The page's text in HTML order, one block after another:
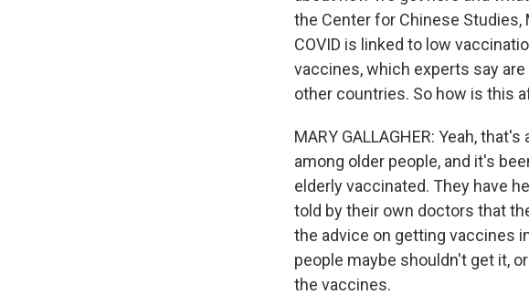
the Center for Chinese Studies,
COVID is linked to low
vaccines, which experts say
other countries. So how is this
MARY GALLAGHER: Yeah,
among older people, and it's
elderly vaccinated. They have
told by their own doctors that
the advice on getting vaccines
people maybe shouldn't get it,
the vaccines.